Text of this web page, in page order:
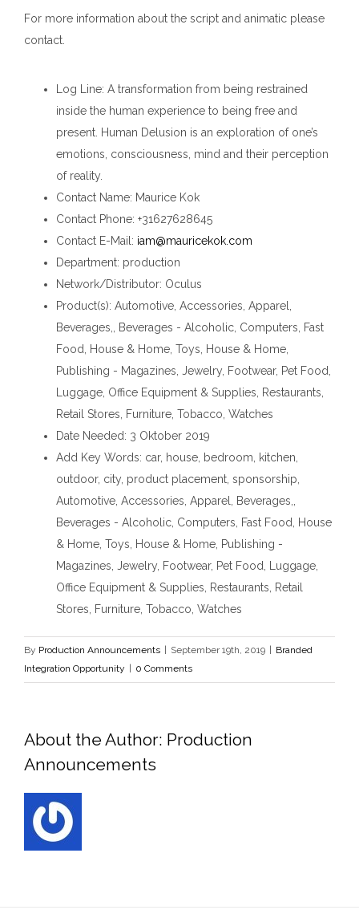
For more information about the script and animatic please
contact.
Log Line: A transformation from being restrained
inside the human experience to being free and
present. Human Delusion is an exploration of one’s
emotions, consciousness, mind and their perception
of reality.
Contact Name: Maurice Kok
Contact Phone: +31627628645
Contact E-Mail : iam@mauricekok.com
Department: production
Network/Distributor: Oculus
Product(s): Automotive, Accessories, Apparel,
Beverages,, Beverages - Alcoholic, Computers, Fast
Food, House & Home, Toys, House & Home,
Publishing - Magazines, Jewelry, Footwear, Pet Food,
Luggage, Office Equipment & Supplies, Restaurants,
Retail Stores, Furniture, Tobacco, Watches
Date Needed: 3 Oktober 2019
Add Key Words: car, house, bedroom, kitchen,
outdoor, city, product placement, sponsorship,
Automotive, Accessories, Apparel, Beverages,,
Beverages - Alcoholic, Computers, Fast Food, House
& Home, Toys, House & Home, Publishing -
Magazines, Jewelry, Footwear, Pet Food, Luggage,
Office Equipment & Supplies, Restaurants, Retail
Stores, Furniture, Tobacco, Watches
By Production Announcements September 19th, 2019
Branded
Integration Opportunity
0 Comments
About the Author: Production
Announcements